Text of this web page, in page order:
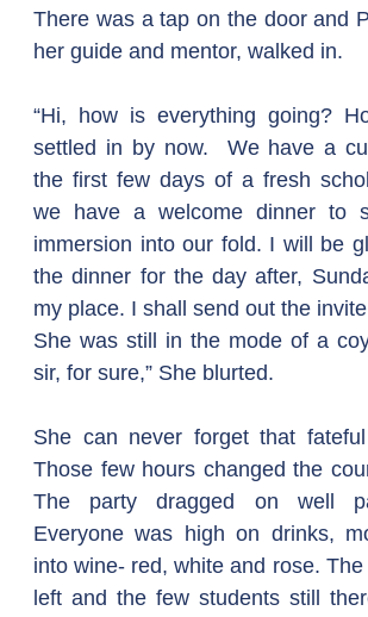
There was a tap on the door and
her guide and mentor, walked in.
“Hi, how is everything going?
settled in by now.  We have a
the first few days of a fresh
we have a welcome dinner to
immersion into our fold. I will be
the dinner for the day after,
my place. I shall send out the
She was still in the mode of a
sir, for sure,” She blurted.
She can never forget that
Those few hours changed the
The party dragged on well
Everyone was high on drinks,
into wine- red, white and rose. The
left and the few students still